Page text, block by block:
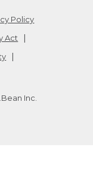
Policy
Act
Inc.